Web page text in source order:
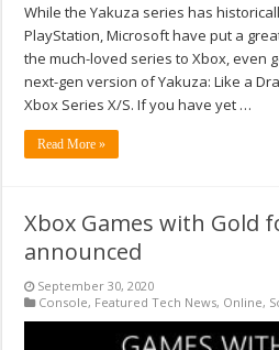
While the Yakuza series has
PlayStation, Microsoft have put a
the much-loved series to Xbox, even
next-gen version of Yakuza: Like a
Xbox Series X/S. If you have yet …
Read More »
Xbox Games with Gold
announced
September 30, 2020
Console, Featured Tech News, Online,